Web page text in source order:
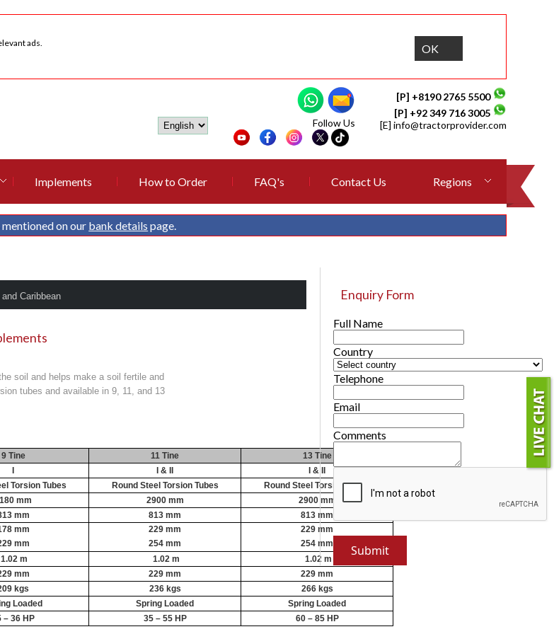
ads.
OK
[P] +8190 2765 5500
[P] +92 349 716 3005
[E] info@tractorprovider.com
Follow Us
Implements How to Order FAQ's Contact Us Regions
on our bank details page.
Caribbean
soil and helps make a soil fertile and
tubes and available in 9, 11, and 13
9 Tine 11 Tine
13 Tine
I & II
I & II
Torsion Tubes Round Steel Torsion Tubes
Round Steel Torsion Tubes
mm 2900 mm
2900 mm
mm 813 mm
813 mm
mm 229 mm
229 mm
mm
254 mm
254 mm
m 1.02 m
1.02 m
mm 229 mm
229 mm
kgs 236 kgs
266 kgs
Loaded Spring Loaded
Spring Loaded
– 36 HP 35 – 55 HP 60 – 85 HP
Enquiry Form
Full Name
Country
Telephone
Email
Comments